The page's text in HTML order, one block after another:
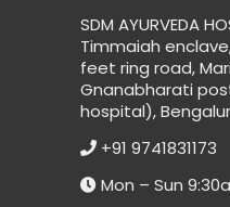
SDM AYURVEDA
Timmaiah
feet ring road,
Gnanabharati
hospital),
+91 9741831173
Mon – Sun